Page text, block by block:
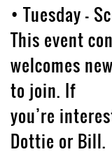
• Tuesday –
This event
welcomes
to join. If
you’re
Dottie or Bill.